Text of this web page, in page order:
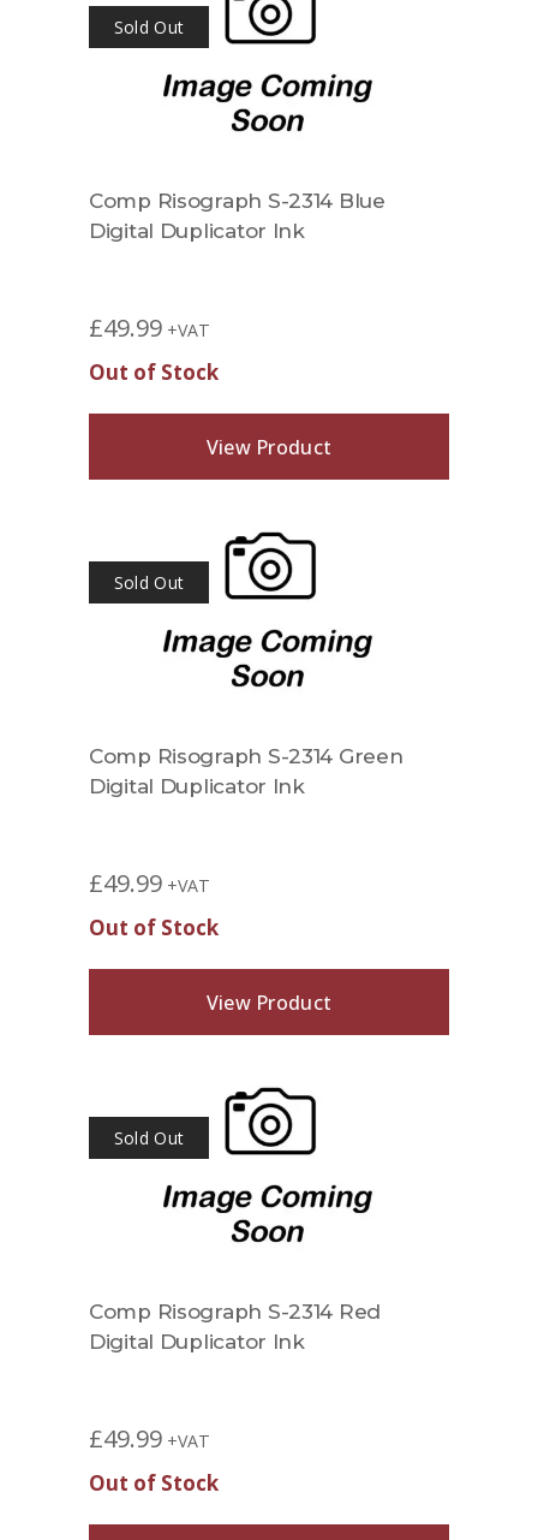
Sold Out
Comp Risograph S-2314 Blue
Digital Duplicator Ink
£49.99 +VAT
Out of Stock
View Product
Sold Out
Comp Risograph S-2314 Green
Digital Duplicator Ink
£49.99 +VAT
Out of Stock
View Product
Sold Out
Comp Risograph S-2314 Red
Digital Duplicator Ink
£49.99 +VAT
Out of Stock